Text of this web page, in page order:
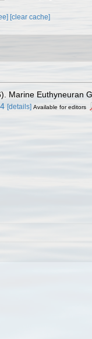
[clear cache]
Marine Euthyneuran
[details] Available for editors